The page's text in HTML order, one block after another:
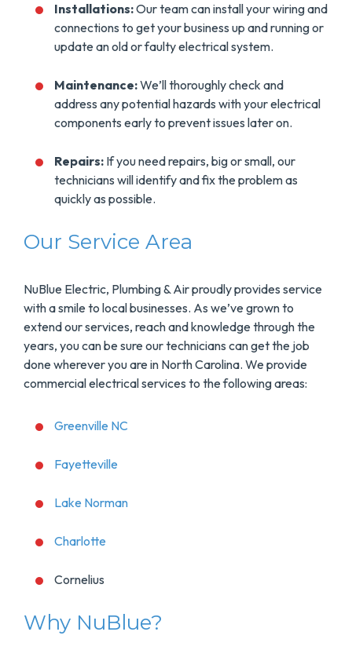
Installations:Our team can install your wiring and
connections to get your business up and running or
update an old or faulty electrical system.
Maintenance:We’ll thoroughly check and
address any potential hazards with your electrical
components early to prevent issues later on.
Repairs: If you need repairs, big or small, our
technicians will identify and fix the problem as
quickly as possible.
Our Service Area
NuBlue Electric, Plumbing & Air proudly provides service
with a smile to local businesses. As we’ve grown to
extend our services, reach and knowledge through the
years, you can be sure our technicians can get the job
done wherever you are in North Carolina. We provide
commercial electrical services to the following areas:
Greenville NC
Fayetteville
Lake Norman
Charlotte
Cornelius
Why NuBlue?